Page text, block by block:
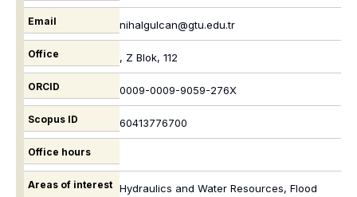
Email nihalgulcan@gtu.edu.tr
Office , Z Blok, 112
ORCID 0009-0009-9059-276X
Scopus ID 60413776700
Office hours
Areas of interest Hydraulics and Water Resources, Flood